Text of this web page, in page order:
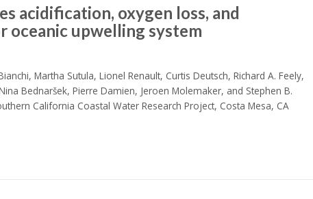
acidification, oxygen loss, and
oceanic upwelling system
Martha Sutula, Lionel Renault, Curtis Deutsch, Richard A. Feely,
Bednaršek, Pierre Damien, Jeroen Molemaker, and Stephen B.
California Coastal Water Research Project, Costa Mesa, CA